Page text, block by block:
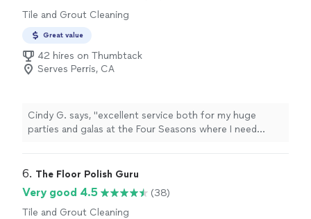
Tile and Grout Cleaning
Great value
42 hires on Thumbtack
Serves Perris, CA
Cindy G. says, "excellent service both for my huge
parties and galas at the Four Seasons where I need
6. The Floor Polish Guru
Very good 4.5
(38)
Tile and Grout Cleaning